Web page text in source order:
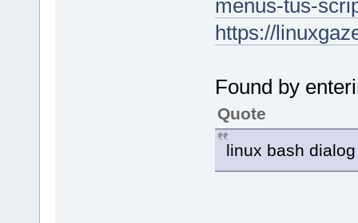
menus-tus-
https://
Found by
Quote
linux bash